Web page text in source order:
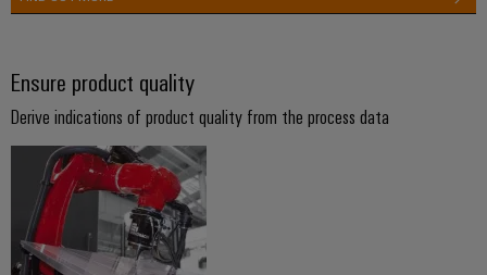
automation
&
Gas
safe
operations
with
integrated
solutions
for
Industrial
service
platform
easyConnect
Condition
Based
Monitoring
combiner
Fieldbus
distributors
Automation
&
Software
interface
interface
ALL
SERVICES
&
Digital
Experience
Ensure product quality
Derive indications of product quality from the process data